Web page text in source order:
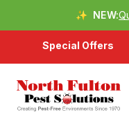
✨ NEW:
Special Offers